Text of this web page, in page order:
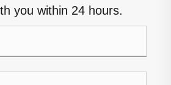
you within 24 hours.